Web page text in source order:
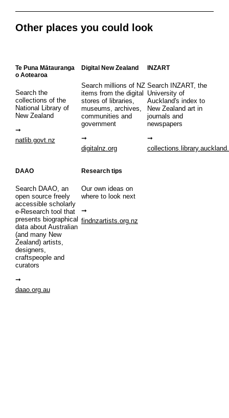
Other places you could look
Te Puna Mātauranga
o Aotearoa
Search the
collections of the
National Library of
New Zealand
natlib.govt.nz
Digital New Zealand
Search millions of NZ
items from the digital
stores of libraries,
museums, archives,
communities and
government
digitalnz.org
INZART
Search INZART, the
University of
Auckland's index to
New Zealand art in
journals and
newspapers
DAAO
Search DAAO, an
open source freely
accessible scholarly
e-Research tool that
presents biographical
data about Australian
(and many New
Zealand) artists,
designers,
craftspeople and
curators
daao.org.au
Research tips
Our own ideas on
where to look next
findnzartists.org.nz